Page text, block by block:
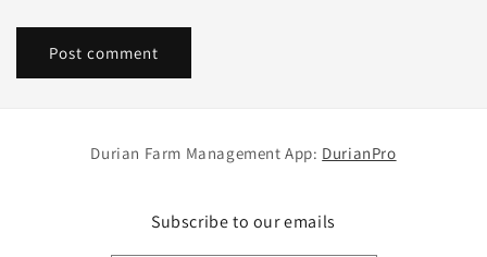
Durian Farm Management App: DurianPro
Subscribe to our emails